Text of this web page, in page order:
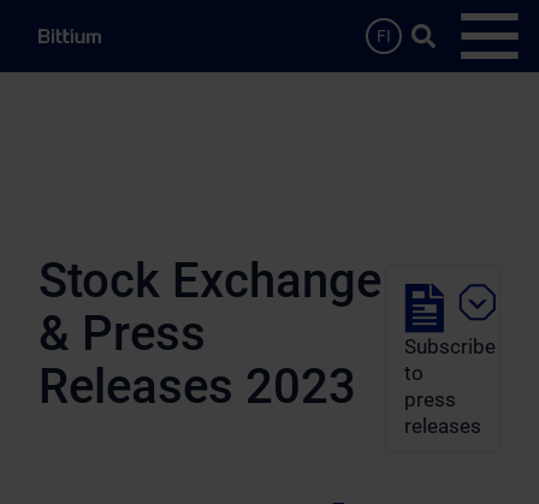
FI
Search …
Stock Exchange
& Press
Releases 2023
Subscribe
to
press
releases